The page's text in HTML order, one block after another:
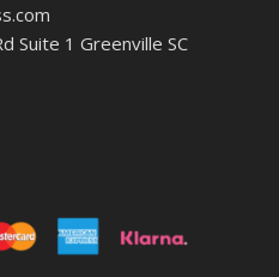
Suite 1 Greenville SC